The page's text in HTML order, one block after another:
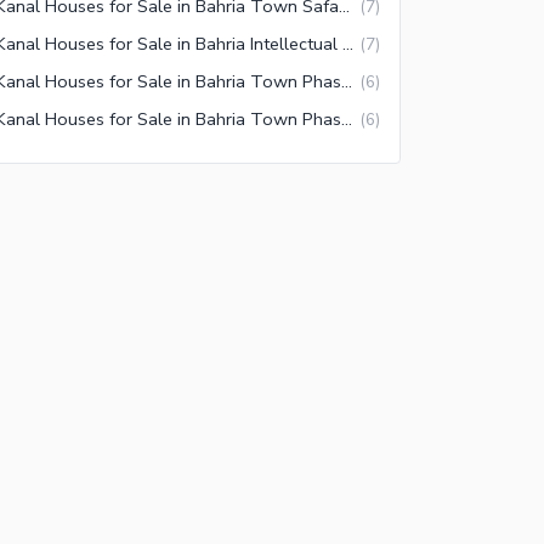
1 Kanal Houses for Sale in Bahria Town Safari Villas 3 Rawalpindi (7)
1 Kanal Houses for Sale in Bahria Intellectual Village Rawalpindi (7)
1 Kanal Houses for Sale in Bahria Town Phase 6 Rawalpindi (6)
1 Kanal Houses for Sale in Bahria Town Phase 1 Rawalpindi (6)